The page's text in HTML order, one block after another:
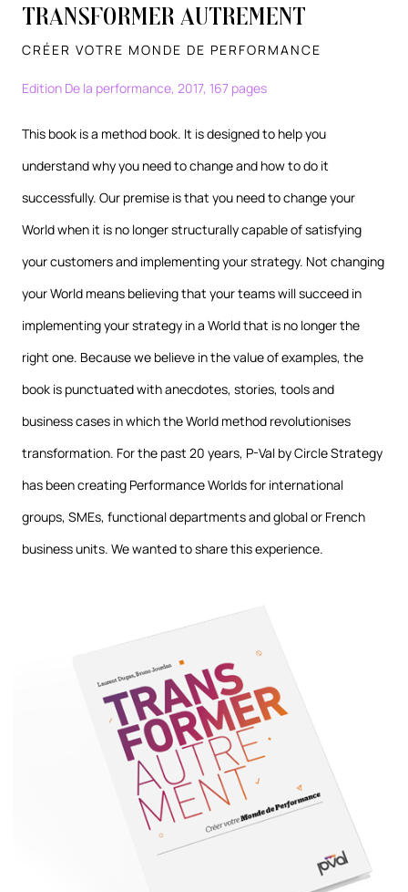
Transformer autrement
CRÉER VOTRE MONDE DE PERFORMANCE
Edition De la performance, 2017, 167 pages
This book is a method book. It is designed to help you
understand why you need to change and how to do it
successfully. Our premise is that you need to change your
World when it is no longer structurally capable of satisfying
your customers and implementing your strategy. Not changing
your World means believing that your teams will succeed in
implementing your strategy in a World that is no longer the
right one. Because we believe in the value of examples, the
book is punctuated with anecdotes, stories, tools and
business cases in which the World method revolutionises
transformation. For the past 20 years, P-Val by Circle Strategy
has been creating Performance Worlds for international
groups, SMEs, functional departments and global or French
business units. We wanted to share this experience.